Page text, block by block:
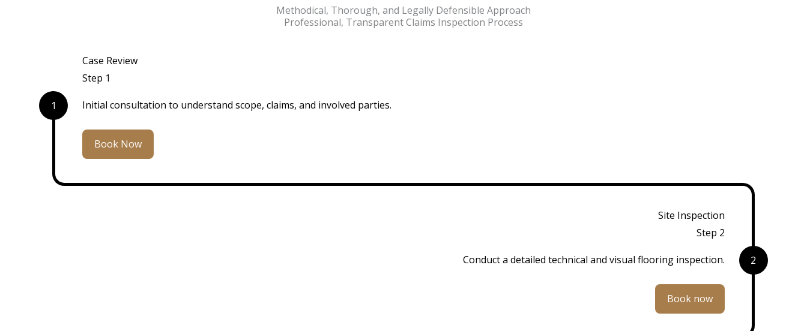
Methodical, Thorough, and Legally Defensible Approach
Professional, Transparent Claims Inspection Process
1
Case Review
Step 1
Initial consultation to understand scope, claims, and involved parties.
Book Now
2
Site Inspection
Step 2
Conduct a detailed technical and visual flooring inspection.
Book now